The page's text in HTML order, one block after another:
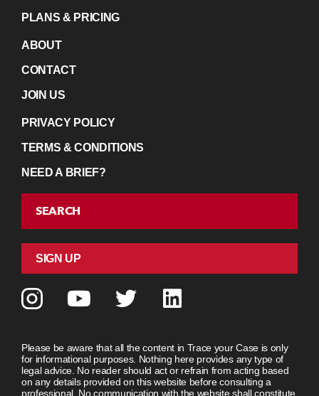
PLANS & PRICING
ABOUT
CONTACT
JOIN US
PRIVACY POLICY
TERMS & CONDITIONS
NEED A BRIEF?
SEARCH
SIGN UP
Please be aware that all the content in Trace your Case is only
for informational purposes. Nothing here provides any type of
legal advice. No reader should act or refrain from acting based
on any details provided on this website before consulting a
professional. No communication with the website shall constitute